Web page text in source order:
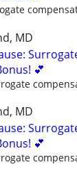
MD
💕
MD
💕